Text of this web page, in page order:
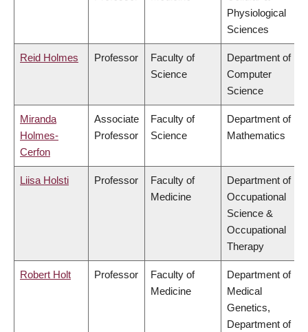
Physiological
Sciences
Reid Holmes Professor
Faculty of
Science
Department of
Computer
Science
Miranda
Holmes-
Cerfon
Associate
Professor
Faculty of
Science
Department of
Mathematics
Liisa Holsti Professor
Faculty of
Medicine
Department of
Occupational
Science &
Occupational
Therapy
Robert Holt Professor
Faculty of
Medicine
Department of
Medical
Genetics,
Department of